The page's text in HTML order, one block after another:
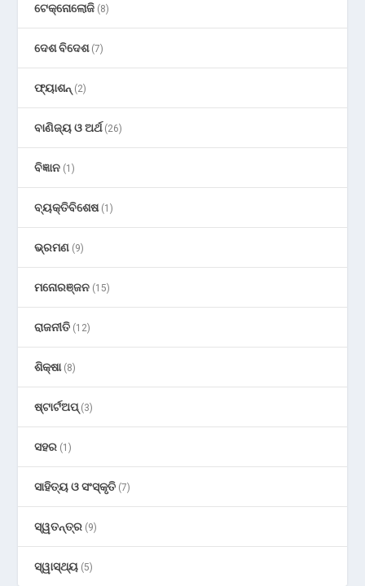
ଟେକ୍ନୋଲୋଜି (8)
ଦେଶ ବିଦେଶ(7)
ଫ୍ୟାଶନ୍ (2)
ବାଣିଜ୍ୟ ଓ ଅର୍ଥ(26)
ବିଜ୍ଞାନ (1)
ବ୍ୟକ୍ତିବିଶେଷ(1)
ଭ୍ରମଣ (9)
ମନୋରଞ୍ଜନ (15)
ରାଜନୀତି (12)
ଶିକ୍ଷା(8)
ଷ୍ଟାର୍ଟଅପ୍(3)
ସହର (1)
ସାହିତ୍ୟ ଓ ସଂସ୍କୃତି (7)
ସ୍ୱତନ୍ତ୍ର (9)
ସ୍ୱାସ୍ଥ୍ୟ (5)